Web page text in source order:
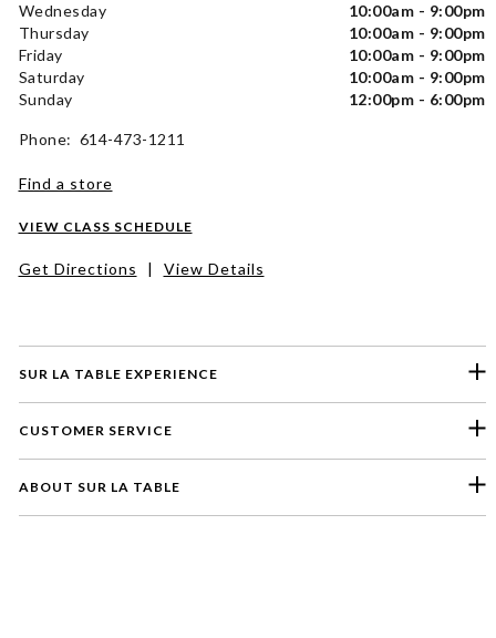
SUR LA TABLE EXPERIENCE
CUSTOMER SERVICE
ABOUT SUR LA TABLE
Wednesday
10:00am - 9:00pm
Thursday
10:00am - 9:00pm
Friday
10:00am - 9:00pm
Saturday
10:00am - 9:00pm
Sunday
12:00pm - 6:00pm
Phone: 614-473-1211
Find a store
VIEW CLASS SCHEDULE
Get Directions | View Details